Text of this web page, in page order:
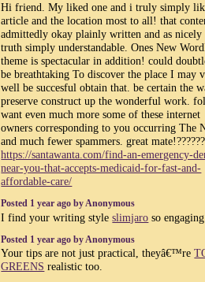
Hi friend. My liked one and i truly simply
article and the location most to all! that
admittedly okay plainly written and as nicely
truth simply understandable. Ones New
theme is spectacular in addition! could
be breathtaking To discover the place I may
well be succesful obtain that. be certain the
preserve construct up the wonderful work.
want even much more some of these internet
owners corresponding to you occurring The
and much fewer spammers. great mate!??????
https://santawanta.com/find-an-emergency-
near-you-that-accepts-medicaid-for-fast-and-
affordable-care/
Posted 1 year ago by Anonymous
I find your writing styleslimjaro so
Posted 1 year ago by Anonymous
Your tips are not just practical, theyâ€™re
GREENS realistic too.